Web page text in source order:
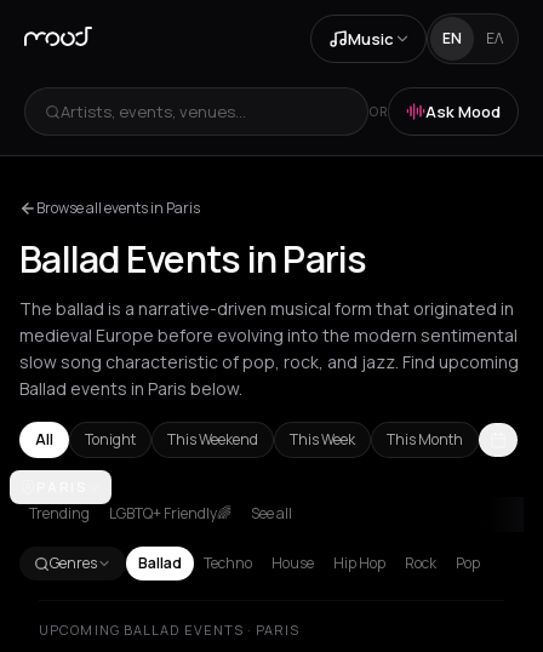
Music EN ΕΛ
Artists, events, venues... OR Ask Mood
Browse all events in Paris
Ballad Events in Paris
The ballad is a narrative-driven musical form that originated in
medieval Europe before evolving into the modern sentimental
slow song characteristic of pop, rock, and jazz. Find upcoming
Ballad events in Paris below.
All Tonight This Weekend This Week This Month
Amsterdam
Trending LGBTQ+ Friendly🌈 See all
Genres Ballad Techno House Hip Hop Rock Pop
UPCOMING BALLAD EVENTS · PARIS